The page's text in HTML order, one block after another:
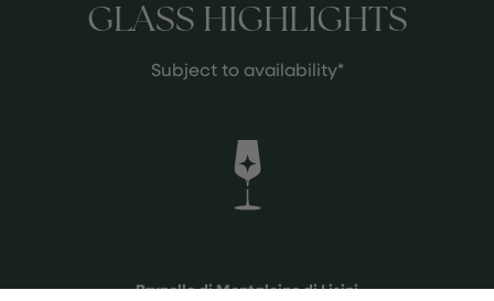
GLASS HIGHLIGHTS
Subject to availability*
Brunello di Montalcino di Lisini